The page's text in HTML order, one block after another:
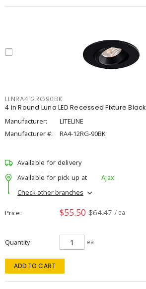
LLNRA412RG90BK
4 in Round Luna LED Recessed Fixture Black
Manufacturer:
LITELINE
Manufacturer #:
RA4-12RG-90BK
Available for delivery
Available for pick up at
Ajax
Check other branches
Price $55.50 $64.47 / ea
Quantity ea
ADD TO CART